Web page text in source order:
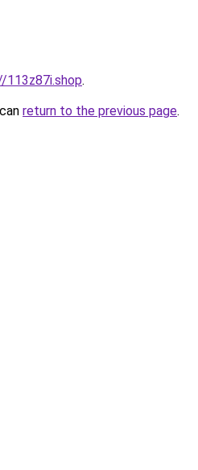
113z87i.shop.
return to the previous page.